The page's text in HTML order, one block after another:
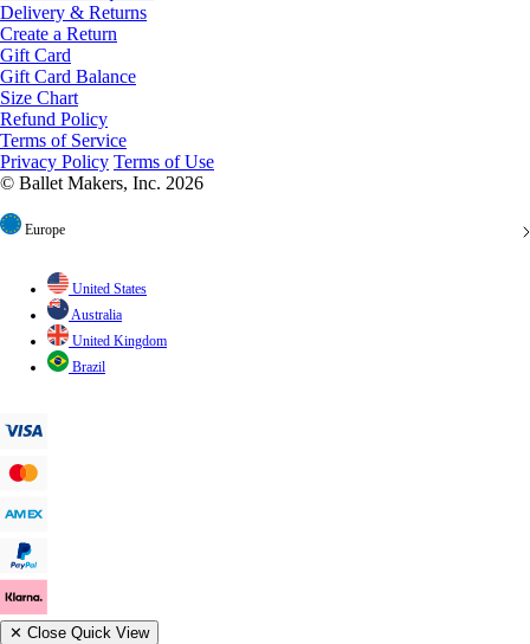
Delivery & Returns
Create a Return
Gift Card
Gift Card Balance
Size Chart
Refund Policy
Terms of Service
Privacy Policy Terms of Use
© Ballet Makers, Inc. 2026
Europe
United States
Australia
United Kingdom
Brazil
✕ Close Quick View